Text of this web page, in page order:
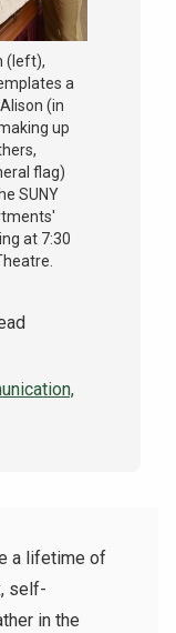
(left),
a
(in
up
flag)
SUNY
at 7:30
a lifetime of
self-
in the